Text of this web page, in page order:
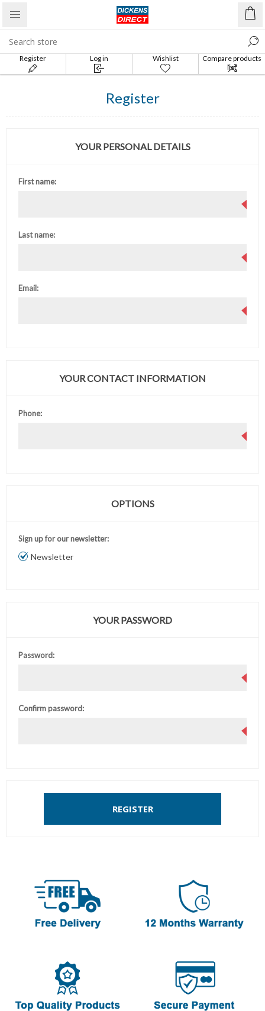
Register Log in Wishlist
Compare products
list
Register
YOUR PERSONAL DETAILS
First name:
Last name:
Email:
YOUR CONTACT INFORMATION
Phone:
OPTIONS
Sign up for our newsletter:
Newsletter
YOUR PASSWORD
Password:
Confirm password:
REGISTER